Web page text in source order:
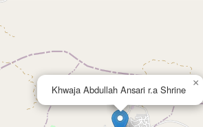
Khwaja Abdullah Ansari r.a Shrine
×